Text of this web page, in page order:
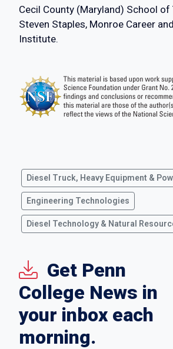
Cecil County (Maryland) School of
Steven Staples, Monroe Career
Institute.
Diesel Truck, Heavy Equipment &
Engineering Technologies
Diesel Technology & Natural
Get Penn
College News in
your inbox each
morning.